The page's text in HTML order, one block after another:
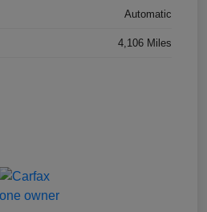
Automatic
4,106 Miles